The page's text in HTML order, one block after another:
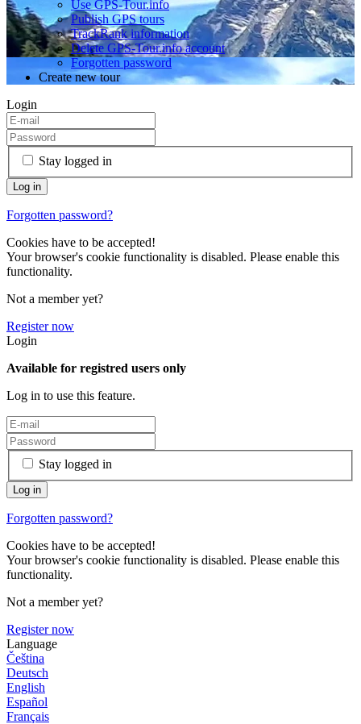
Use GPS-Tour.info
Publish GPS tours
TrackRank information
Delete GPS-Tour.info account
Forgotten password
Create new tour
Login
Stay logged in
Forgotten password?
Cookies have to be accepted!
Your browser's cookie functionality is disabled. Please enable this
functionality.
Not a member yet?
Register now
Login
Available for registred users only
Log in to use this feature.
Stay logged in
Forgotten password?
Cookies have to be accepted!
Your browser's cookie functionality is disabled. Please enable this
functionality.
Not a member yet?
Register now
Language
Čeština
Deutsch
English
Español
Français